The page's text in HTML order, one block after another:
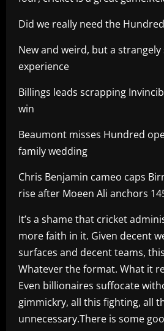
Did we really need the
New and weird, but a
experience
Billings leads scrapping
win
Beaumont misses Hundred
family wedding
Chris Benjamin cameo caps
rise after Moeen Ali anchors
It’s a shame that cricket
more faith in it. Given decent
surfaces and decent teams,
Whatever the format. What it
Even billionaires suffocate
gimmickry, all this fighting, all
unnecessary.There is some